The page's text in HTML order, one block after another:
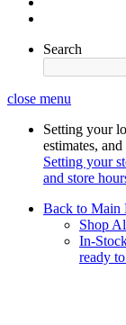
Search
close menu
Setting your
estimates,
Setting your
and store
Back to Main
Shop
In-
ready